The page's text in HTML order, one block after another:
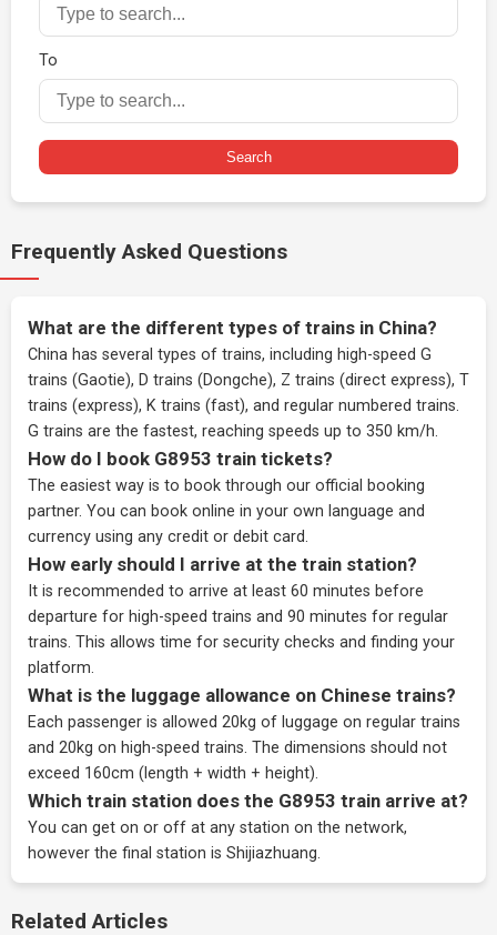
To
Search
Frequently Asked Questions
What are the different types of trains in China?
China has several types of trains, including high-speed G
trains (Gaotie), D trains (Dongche), Z trains (direct express), T
trains (express), K trains (fast), and regular numbered trains.
G trains are the fastest, reaching speeds up to 350 km/h.
How do I book G8953 train tickets?
The easiest way is to book through our official booking
partner. You can book online in your own language and
currency using any credit or debit card.
How early should I arrive at the train station?
It is recommended to arrive at least 60 minutes before
departure for high-speed trains and 90 minutes for regular
trains. This allows time for security checks and finding your
platform.
What is the luggage allowance on Chinese trains?
Each passenger is allowed 20kg of luggage on regular trains
and 20kg on high-speed trains. The dimensions should not
exceed 160cm (length + width + height).
Which train station does the G8953 train arrive at?
You can get on or off at any station on the network,
however the final station is Shijiazhuang.
Related Articles